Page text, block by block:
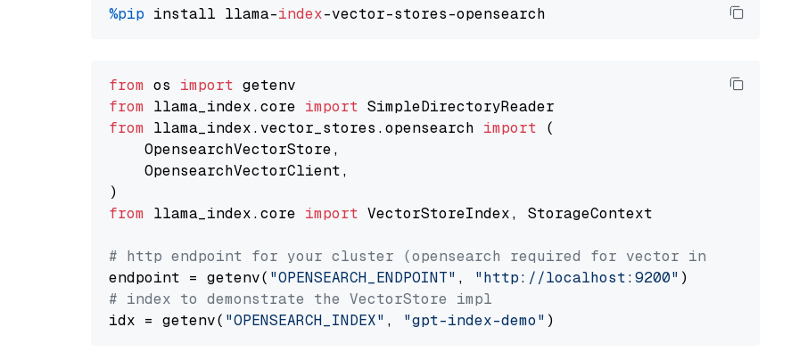
%pip install llama-index
from os import
from llama_index.core import
from llama_index.vector_stores.opensearch import (
    OpensearchVectorStore,
    OpensearchVectorClient,
from llama_index.core import VectorStoreIndex, StorageContext
# http endpoint for your cluster (opensearch required for vector index usage)
endpoint = getenv( "OPENSEARCH_ENDPOINT" , "http://localhost:9200"
# index to demonstrate the VectorStore impl
idx = getenv( "OPENSEARCH_INDEX" , "gpt-index-demo"